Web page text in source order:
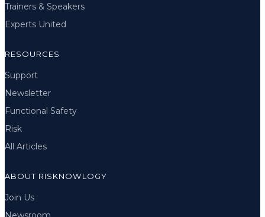
Trainers & Speakers
Experts United
RESOURCES
Support
Newsletter
Functional Safety
Risk
All Articles
ABOUT RISKNOWLOGY
Join Us